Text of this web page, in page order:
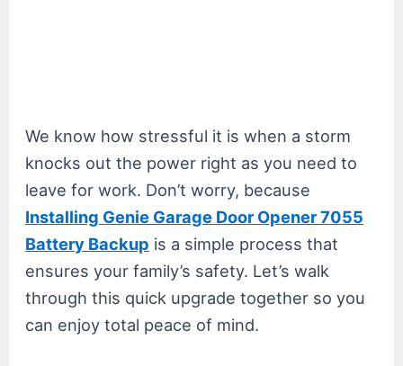
We know how stressful it is when a storm
knocks out the power right as you need to
leave for work. Don’t worry, because
Installing Genie Garage Door Opener 7055
Battery Backup is a simple process that
ensures your family’s safety. Let’s walk
through this quick upgrade together so you
can enjoy total peace of mind.